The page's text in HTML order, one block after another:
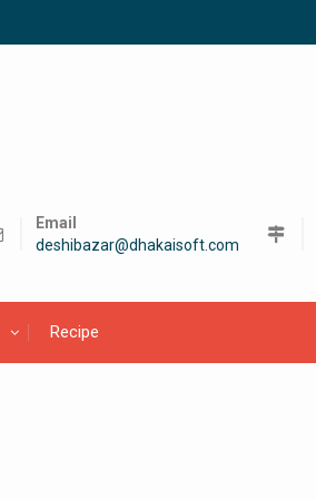
Email
deshibazar@dhakaisoft.com
Recipe